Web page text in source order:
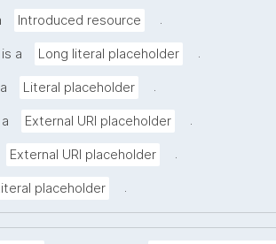
Introduced resource .
is a Long literal placeholder .
Literal placeholder .
External URI placeholder .
External URI placeholder .
placeholder .